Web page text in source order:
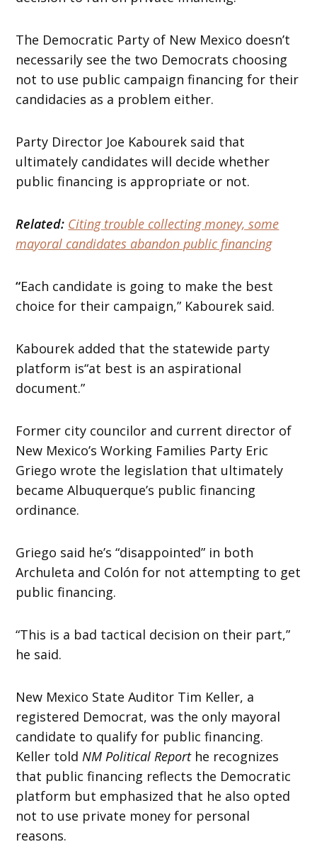
The Democratic Party of New Mexico doesn’t
necessarily see the two Democrats choosing
not to use public campaign financing for their
candidacies as a problem either.
Party Director Joe Kabourek said that
ultimately candidates will decide whether
public financing is appropriate or not.
Related: Citing trouble collecting money, some
mayoral candidates abandon public financing
“Each candidate is going to make the best
choice for their campaign,” Kabourek said.
Kabourek added that the statewide party
platform is“at best is an aspirational
document.”
Former city councilor and current director of
New Mexico’s Working Families Party Eric
Griego wrote the legislation that ultimately
became Albuquerque’s public financing
ordinance.
Griego said he’s “disappointed” in both
Archuleta and Colón for not attempting to get
public financing.
“This is a bad tactical decision on their part,”
he said.
New Mexico State Auditor Tim Keller, a
registered Democrat, was the only mayoral
candidate to qualify for public financing.
Keller toldNM Political Reporthe recognizes
that public financing reflects the Democratic
platform but emphasized that he also opted
not to use private money for personal
reasons.